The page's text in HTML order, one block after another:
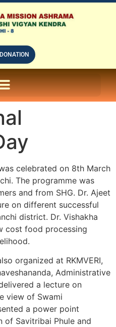
celebrated on 8th March
The programme was
and from SHG. Dr. Ajeet
on different successful
district. Dr. Vishakha
cost food processing
organized at RKMVERI,
Administrative
a lecture on
view of Swami
a power point
Savitribai Phule and